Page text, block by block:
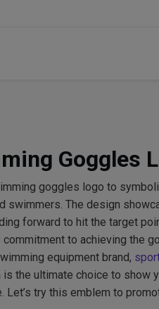
Goggles
goggles logo to
swimmers. The design
forward to hit the target
to achieving the
equipment brand,
the ultimate choice to show
Let’s try this emblem to